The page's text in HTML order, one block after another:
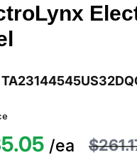
/ea